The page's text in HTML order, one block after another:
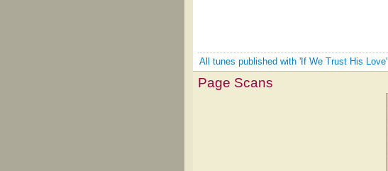
All tunes published with 'If We Trust His Love'
Page Scans